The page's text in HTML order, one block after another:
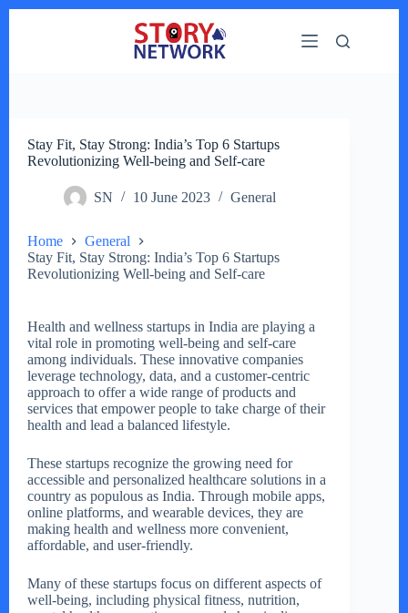
Stay Fit, Stay Strong: India’s Top 6 Startups
Revolutionizing Well-being and Self-care
SN 10 June 2023 General
Home
General
Stay Fit, Stay Strong: India’s Top 6 Startups
Revolutionizing Well-being and Self-care
Health and wellness startups in India are playing a
vital role in promoting well-being and self-care
among individuals. These innovative companies
leverage technology, data, and a customer-centric
approach to offer a wide range of products and
services that empower people to take charge of their
health and lead a balanced lifestyle.
These startups recognize the growing need for
accessible and personalized healthcare solutions in a
country as populous as India. Through mobile apps,
online platforms, and wearable devices, they are
making health and wellness more convenient,
affordable, and user-friendly.
Many of these startups focus on different aspects of
well-being, including physical fitness, nutrition,